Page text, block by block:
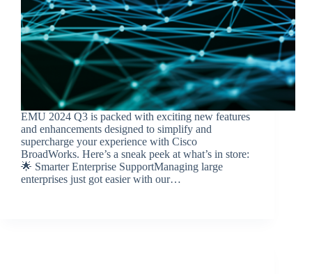
EMU 2024 Q3 is packed with exciting new features
and enhancements designed to simplify and
supercharge your experience with Cisco
BroadWorks. Here’s a sneak peek at what’s in store:
🌟 Smarter Enterprise SupportManaging large
enterprises just got easier with our…